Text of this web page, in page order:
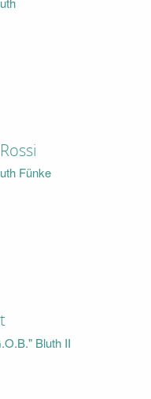
Fünke
Bluth II